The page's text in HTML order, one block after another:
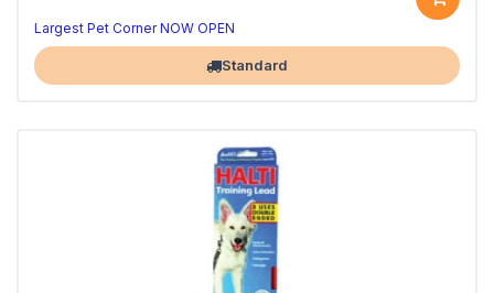
Largest Pet Corner NOW OPEN
Standard